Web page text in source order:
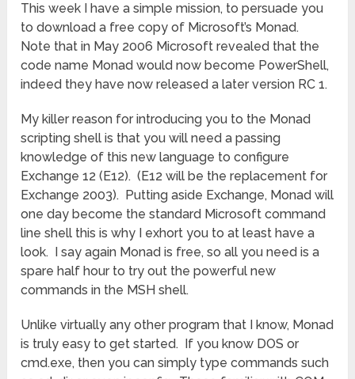
This week I have a simple mission, to persuade you
to download a free copy of Microsoft’s Monad.
Note that in May 2006 Microsoft revealed that the
code name Monad would now become PowerShell,
indeed they have now released a later version RC 1.
My killer reason for introducing you to the Monad
scripting shell is that you will need a passing
knowledge of this new language to configure
Exchange 12 (E12). (E12 will be the replacement for
Exchange 2003). Putting aside Exchange, Monad will
one day become the standard Microsoft command
line shell this is why I exhort you to at least have a
look. I say again Monad is free, so all you need is a
spare half hour to try out the powerful new
commands in the MSH shell.
Unlike virtually any other program that I know, Monad
is truly easy to get started. If you know DOS or
cmd.exe, then you can simply type commands such